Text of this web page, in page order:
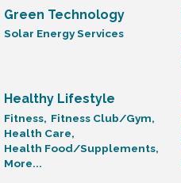
Green Technology
Solar Energy Services
Healthy Lifestyle
Fitness, Fitness Club/Gym,
Health Care,
Health Food/Supplements,
More...